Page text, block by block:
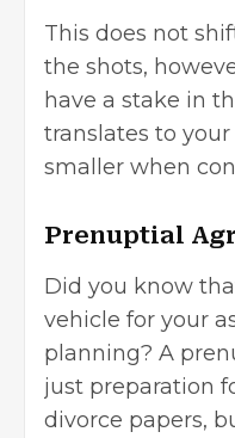
This does not
the shots,
have a stake in
translates to
smaller when
Prenuptial
Did you know
vehicle for your
planning? A
just preparation
divorce papers,